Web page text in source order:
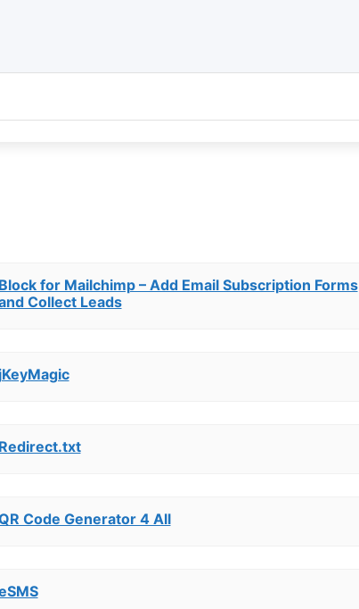
Block for Mailchimp – Add Email Subscription Forms
Collect Leads
jKeyMagic
Redirect.txt
Code Generator 4 All